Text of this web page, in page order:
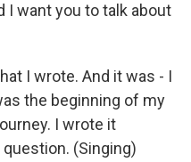
I want you to talk about
I wrote. And it was - I
the beginning of my
I wrote it
(Singing)